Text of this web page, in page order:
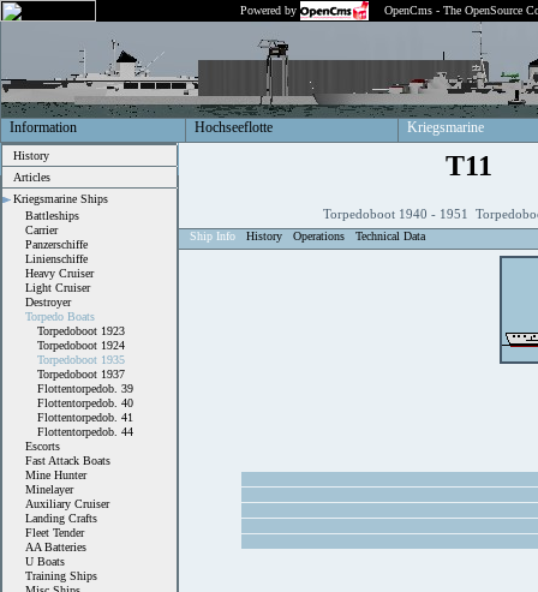
Powered by OpenCms - The OpenSource
Information Hochseeflotte Kriegsmarine
History
Articles
Kriegsmarine Ships
Battleships
Carrier
Panzerschiffe
Linienschiffe
Heavy Cruiser
Light Cruiser
Destroyer
Torpedo Boats
Torpedoboot 1923
Torpedoboot 1924
Torpedoboot 1935
Torpedoboot 1937
Flottentorpedob. 39
Flottentorpedob. 40
Flottentorpedob. 41
Flottentorpedob. 44
Escorts
Fast Attack Boats
Mine Hunter
Minelayer
Auxiliary Cruiser
Landing Crafts
Fleet Tender
AA Batteries
U Boats
Training Ships
T11
Torpedoboot 1940 - 1951
Ship Info History Operations Technical Data